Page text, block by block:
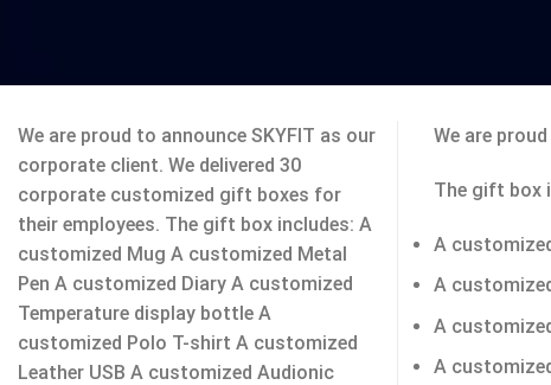
We are proud to announce SKYFIT as our
corporate client. We delivered 30
corporate customized gift boxes for
their employees. The gift box includes: A
customized Mug A customized Metal
Pen A customized Diary A customized
Temperature display bottle A
customized Polo T-shirt A customized
Leather USB A customized Audionic
We are
The gift box
A
A
A
A